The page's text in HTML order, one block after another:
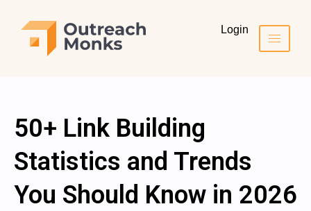
Login
50+ Link Building
Statistics and Trends
You Should Know in 2026